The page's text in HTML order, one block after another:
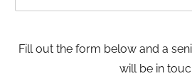
Fill out the form below and a
will be in